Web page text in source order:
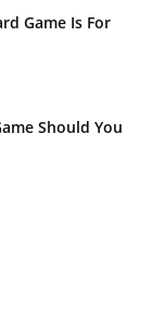
Game Is For
Should You